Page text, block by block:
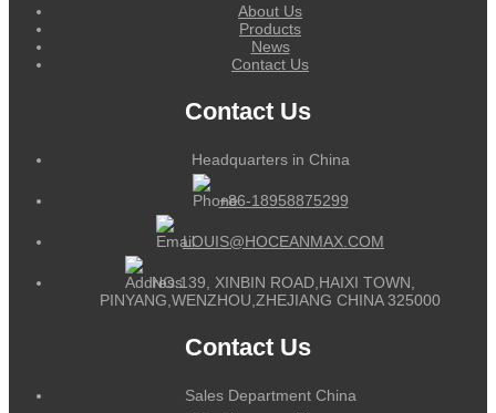
About Us
Products
News
Contact Us
Contact Us
Headquarters in China
+86-18958875299
LOUIS@HOCEANMAX.COM
NO.139, XINBIN ROAD,HAIXI TOWN,
PINYANG,WENZHOU,ZHEJIANG CHINA 325000
Contact Us
Sales Department China